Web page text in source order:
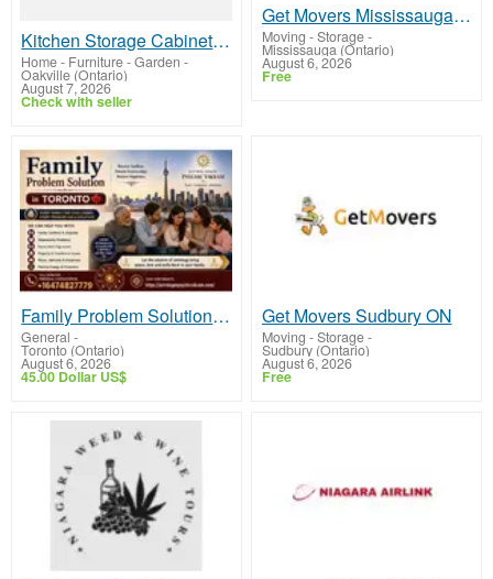
Kitchen Storage Cabinets Smart Design Installation Service
Home - Furniture - Garden -
Oakville (Ontario)
August 7, 2026
Check with seller
Get Movers Mississauga ON
Moving - Storage-
Mississauga (Ontario)
August 6, 2026
Free
Family Problem Solution in Toronto — Psychic Vikram, Family & Vastu Astrology Expert
General -
Toronto (Ontario)
August 6, 2026
45.00 Dollar US$
Get Movers Sudbury ON
Moving - Storage-
Sudbury (Ontario)
August 6, 2026
Free